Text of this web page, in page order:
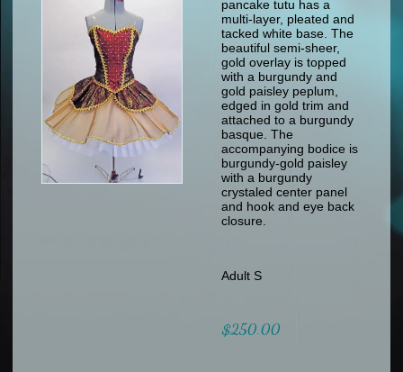
specialty printed items
Returns & Exchanges
pancake tutu has a
multi-layer, pleated and
tacked white base. The
beautiful semi-sheer,
gold overlay is topped
with a burgundy and
gold paisley peplum,
edged in gold trim and
attached to a burgundy
basque. The
accompanying bodice is
burgundy-gold paisley
with a burgundy
crystaled center panel
and hook and eye back
closure.
Adult S
$250.00